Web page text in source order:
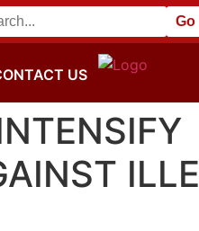
Disarmament
US